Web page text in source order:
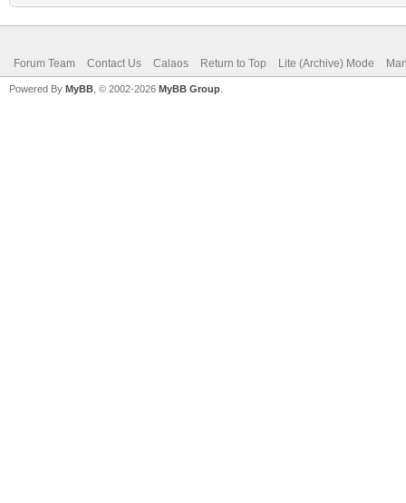
Forum Team Contact Us Calaos Return to Top Lite (Archive) Mode
Powered By MyBB , © 2002-2026 MyBB Group